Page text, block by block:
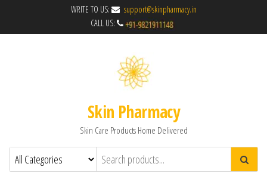
WRITE TO US:
support@skinpharmacy.in
CALL US:
Skin Pharmacy
Skin Care Products Home Delivered